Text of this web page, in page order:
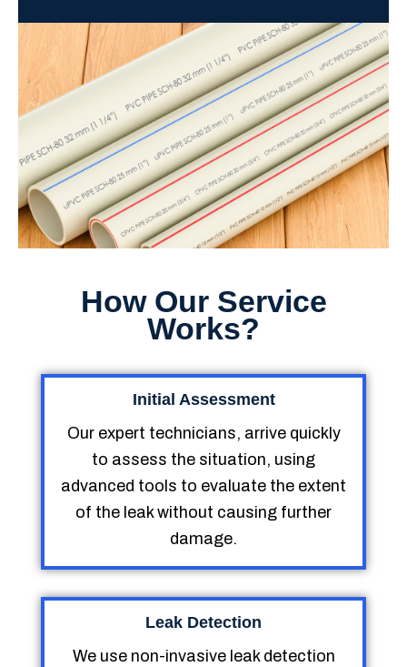
How Our Service
Works?
Initial Assessment
Our expert technicians, arrive quickly
to assess the situation, using
advanced tools to evaluate the extent
of the leak without causing further
damage.
Leak Detection
We use non-invasive leak detection